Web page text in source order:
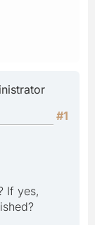
#1
If yes,